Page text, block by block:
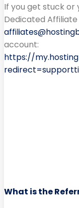
If you get stuck or
Dedicated
account:
https://
What is the